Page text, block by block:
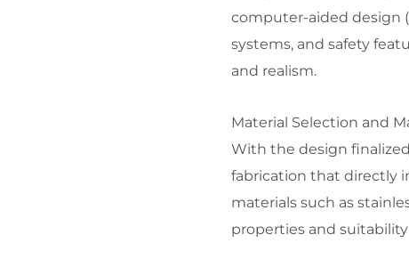
computer-aided design
systems, and safety
and realism.
Material Selection and
With the design
fabrication that directly
materials such as
properties and